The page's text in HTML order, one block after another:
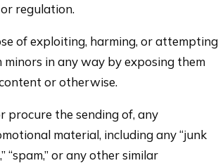
regulation.
of exploiting, harming, or attempting
in any way by exposing them
or otherwise.
procure the sending of, any
material, including any “junk
“spam,” or any other similar